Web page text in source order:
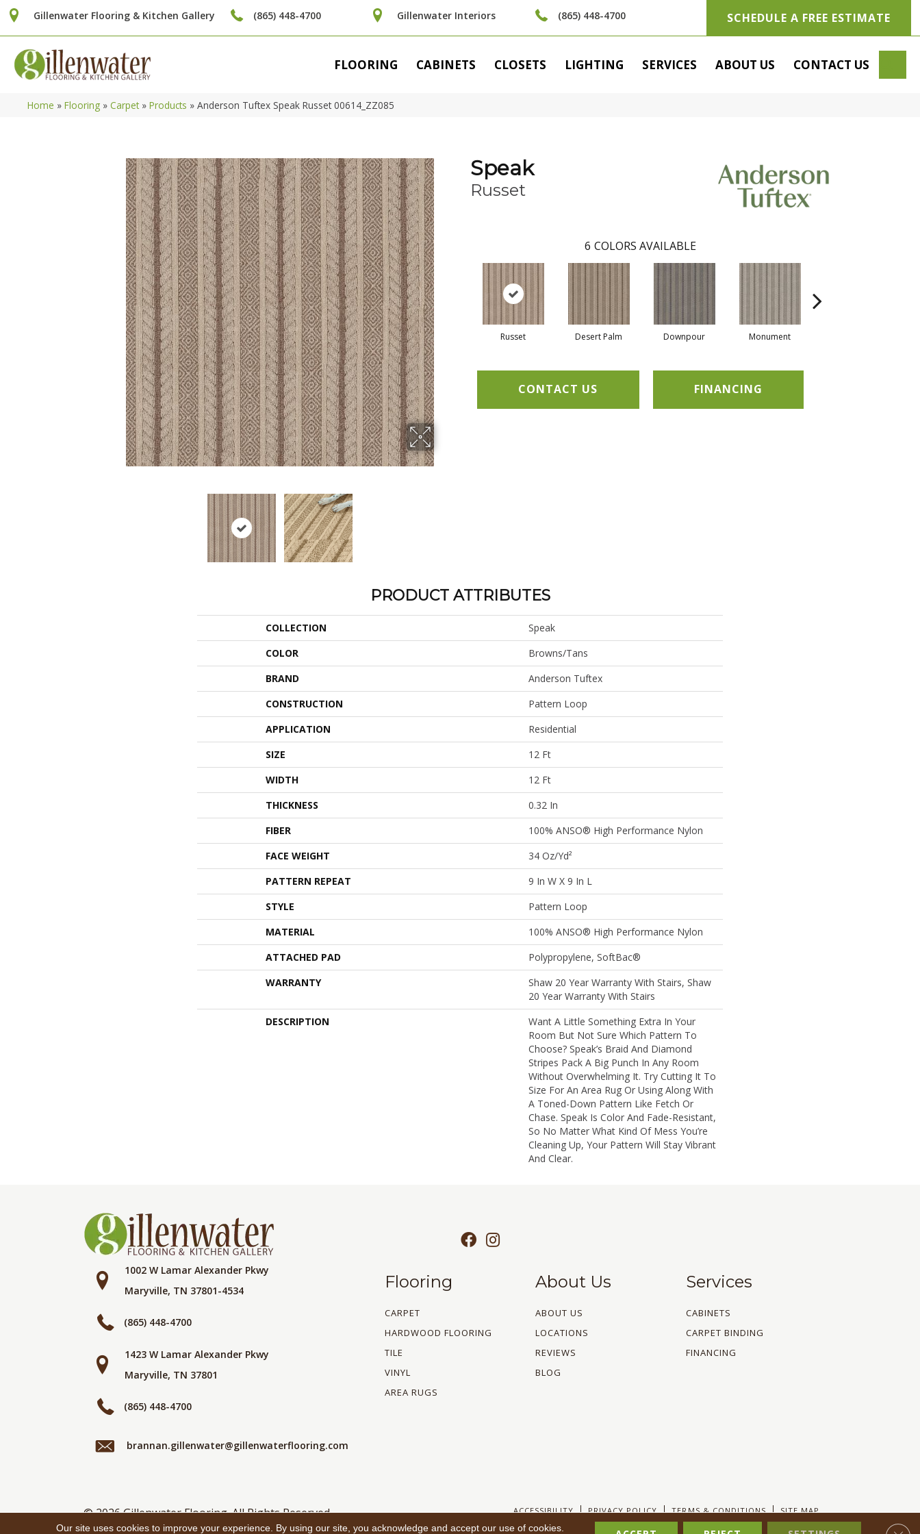
Gillenwater Flooring & Kitchen Gallery (865) 448-4700 Gillenwater Interiors (865) 448-4700 SCHEDULE A FREE ESTIMATE
FLOORING CABINETS CLOSETS LIGHTING SERVICES ABOUT US CONTACT US
Home » Flooring » Carpet» Products » Anderson Tuftex Speak Russet 00614_ZZ085
Speak
Russet
6 COLORS AVAILABLE
Russet Desert Palm Downpour Monument
CONTACT US FINANCING
PRODUCT ATTRIBUTES
COLLECTION
Speak
COLOR
Browns/Tans
BRAND
Anderson Tuftex
CONSTRUCTION
Pattern Loop
APPLICATION
Residential
SIZE
12 Ft
WIDTH
12 Ft
THICKNESS
0.32 In
FIBER
100% ANSO® High Performance Nylon
FACE WEIGHT
34 Oz/yd²
PATTERN REPEAT
9 In W X 9 In L
STYLE
Pattern Loop
MATERIAL
100% ANSO® High Performance Nylon
ATTACHED PAD
Polypropylene, SoftBac®
WARRANTY
Shaw 20 Year Warranty With Stairs, Shaw
20 Year Warranty With Stairs
DESCRIPTION
Want A Little Something Extra In Your
Room But Not Sure Which Pattern To
Choose? Speak’s Braid And Diamond
Stripes Pack A Big Punch In Any Room
Without Overwhelming It. Try Cutting It To
Size For An Area Rug Or Using Along With
A Toned-Down Pattern Like Fetch Or
Chase. Speak Is Color And Fade-Resistant,
So No Matter What Kind Of Mess You’re
Cleaning Up, Your Pattern Will Stay Vibrant
And Clear.
1002 W Lamar Alexander Pkwy
Maryville, TN 37801-4534
(865) 448-4700
1423 W Lamar Alexander Pkwy
Maryville, TN 37801
(865) 448-4700
brannan.gillenwater@gillenwaterflooring.com
Flooring
CARPET
HARDWOOD FLOORING
TILE
VINYL
AREA RUGS
About Us
ABOUT US
LOCATIONS
REVIEWS
BLOG
Services
CABINETS
CARPET BINDING
FINANCING
© 2026 Gillenwater Flooring. All Rights Reserved. ACCESSIBILITY PRIVACY POLICY TERMS & CONDITIONS SITE MAP
Our site uses cookies to improve your experience. By using our site, you acknowledge and accept our use of cookies.